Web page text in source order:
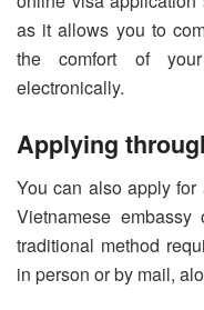
as it allows you to
the comfort of
electronically.
Applying
You can also apply
Vietnamese
traditional method
in person or by mail,